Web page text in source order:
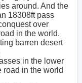
around. And the
18308ft pass
over
in the world.
barren desert
in the lower
road in the world